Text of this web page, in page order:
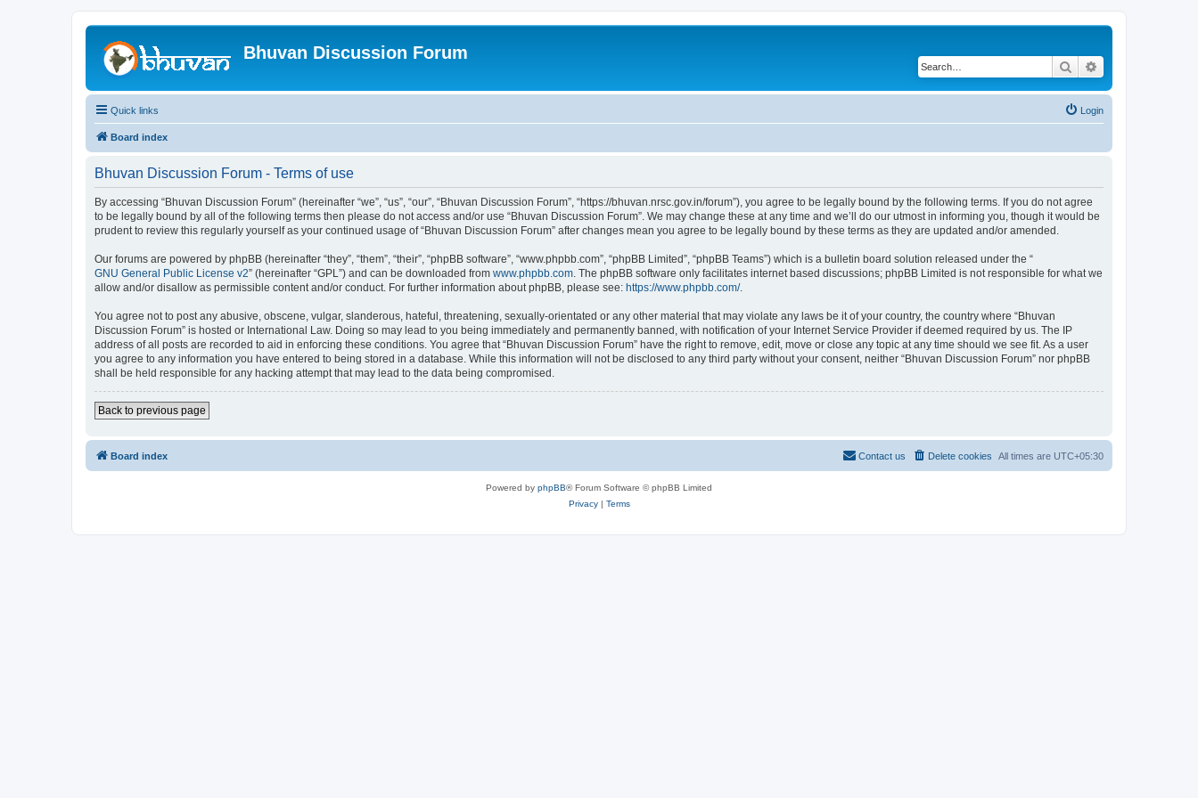
Bhuvan Discussion Forum
Search
Quick links Login
Board index
Bhuvan Discussion Forum - Terms of use
By accessing “Bhuvan Discussion Forum” (hereinafter “we”, “us”, “our”, “Bhuvan Discussion Forum”, “https://bhuvan.nrsc.gov.in/forum”), you agree to be legally bound by the following terms. If you do not agree
to be legally bound by all of the following terms then please do not access and/or use “Bhuvan Discussion Forum”. We may change these at any time and we’ll do our utmost in informing you, though it would be
prudent to review this regularly yourself as your continued usage of “Bhuvan Discussion Forum” after changes mean you agree to be legally bound by these terms as they are updated and/or amended.
Our forums are powered by phpBB (hereinafter “they”, “them”, “their”, “phpBB software”, “www.phpbb.com”, “phpBB Limited”, “phpBB Teams”) which is a bulletin board solution released under the “
GNU General Public License v2” (hereinafter “GPL”) and can be downloaded from www.phpbb.com. The phpBB software only facilitates internet based discussions; phpBB Limited is not responsible for what we
allow and/or disallow as permissible content and/or conduct. For further information about phpBB, please see: https://www.phpbb.com/.
You agree not to post any abusive, obscene, vulgar, slanderous, hateful, threatening, sexually-orientated or any other material that may violate any laws be it of your country, the country where “Bhuvan
Discussion Forum” is hosted or International Law. Doing so may lead to you being immediately and permanently banned, with notification of your Internet Service Provider if deemed required by us. The IP
address of all posts are recorded to aid in enforcing these conditions. You agree that “Bhuvan Discussion Forum” have the right to remove, edit, move or close any topic at any time should we see fit. As a user
you agree to any information you have entered to being stored in a database. While this information will not be disclosed to any third party without your consent, neither “Bhuvan Discussion Forum” nor phpBB
shall be held responsible for any hacking attempt that may lead to the data being compromised.
Back to previous page
Board index All times are UTC+05:30
Delete cookies
Contact us
Powered by phpBB® Forum Software © phpBB Limited
Privacy| Terms